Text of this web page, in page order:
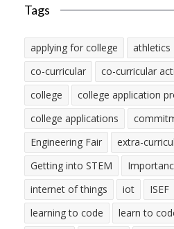
Tags
applying for college athletics
co-curricular
co-curricular
college
college application
college applications
Engineering Fair
extra-
Getting into STEM
internet of things
iot ISEF
learning to code
learn to